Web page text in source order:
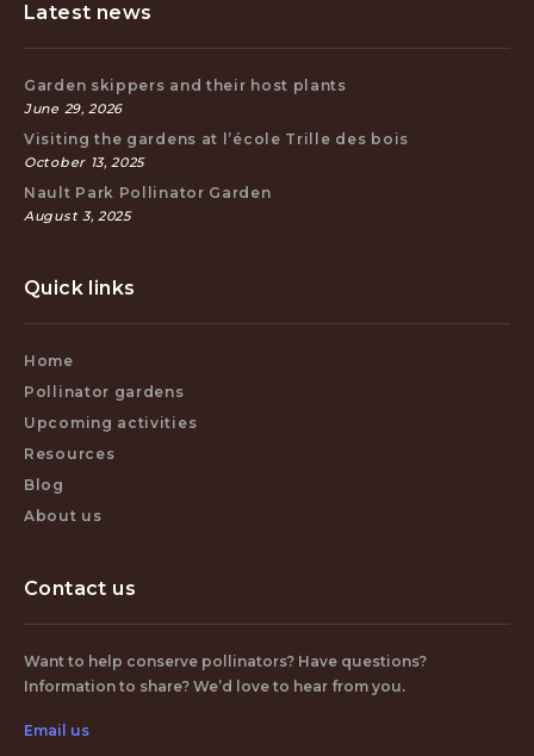
Latest news
Garden skippers and their host plants
June 29, 2026
Visiting the gardens at l’école Trille des bois
October 13, 2025
Nault Park Pollinator Garden
August 3, 2025
Quick links
Home
Pollinator gardens
Upcoming activities
Resources
Blog
About us
Contact us
Want to help conserve pollinators? Have questions?
Information to share? We’d love to hear from you.
Email us